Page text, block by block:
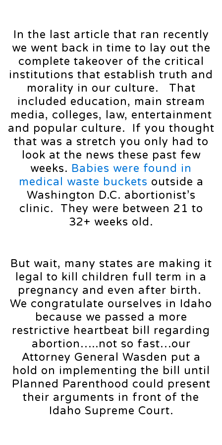
In the last article that ran recently
we went back in time to lay out the
complete takeover of the critical
institutions that establish truth and
morality in our culture. That
included education, main stream
media, colleges, law, entertainment
and popular culture. If you thought
that was a stretch you only had to
look at the news these past few
weeks. Babies were found in
medical waste buckets outside a
Washington D.C. abortionist’s
clinic. They were between 21 to
32+ weeks old.
But wait, many states are making it
legal to kill children full term in a
pregnancy and even after birth.
We congratulate ourselves in Idaho
because we passed a more
restrictive heartbeat bill regarding
abortion…..not so fast…our
Attorney General Wasden put a
hold on implementing the bill until
Planned Parenthood could present
their arguments in front of the
Idaho Supreme Court.